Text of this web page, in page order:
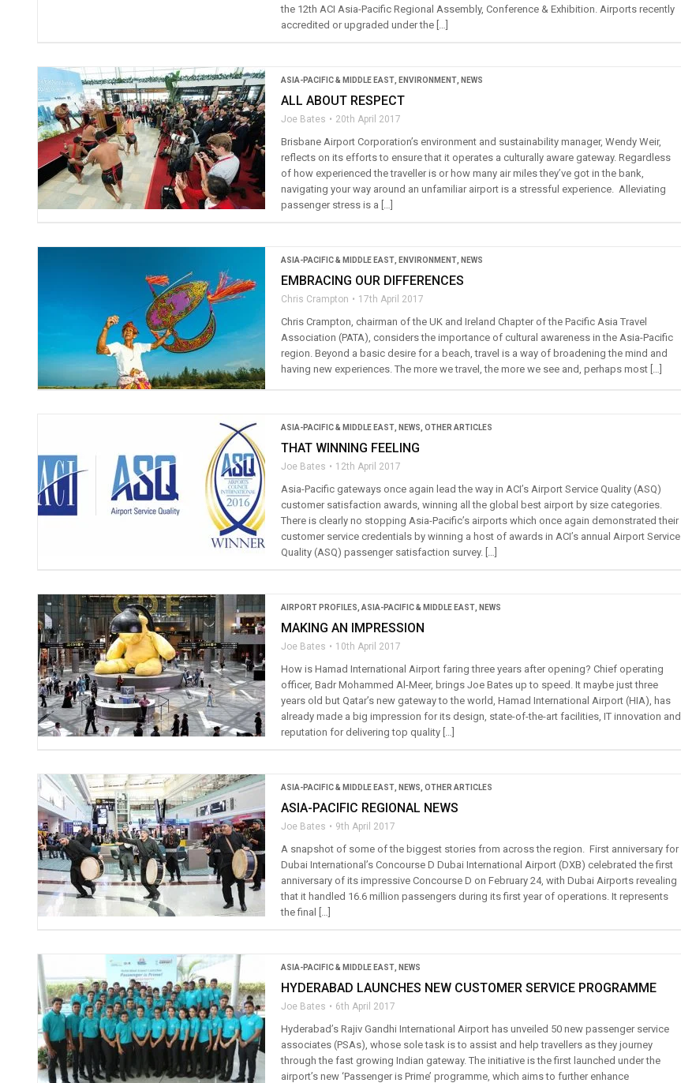
the 12th ACI Asia-Pacific Regional Assembly, Conference & Exhibition. Airports recently
accredited or upgraded under the […]
ASIA-PACIFIC & MIDDLE EAST ENVIRONMENT NEWS
ALL ABOUT RESPECT
Joe Bates 20th April 2017
Brisbane Airport Corporation’s environment and sustainability manager, Wendy Weir,
reflects on its efforts to ensure that it operates a culturally aware gateway. Regardless
of how experienced the traveller is or how many air miles they’ve got in the bank,
navigating your way around an unfamiliar airport is a stressful experience. Alleviating
passenger stress is a […]
ASIA-PACIFIC & MIDDLE EAST ENVIRONMENT NEWS
EMBRACING OUR DIFFERENCES
Chris Crampton 17th April 2017
Chris Crampton, chairman of the UK and Ireland Chapter of the Pacific Asia Travel
Association (PATA), considers the importance of cultural awareness in the Asia-Pacific
region. Beyond a basic desire for a beach, travel is a way of broadening the mind and
having new experiences. The more we travel, the more we see and, perhaps most […]
ASIA-PACIFIC & MIDDLE EAST NEWS OTHER ARTICLES
THAT WINNING FEELING
Joe Bates 12th April 2017
Asia-Pacific gateways once again lead the way in ACI’s Airport Service Quality (ASQ)
customer satisfaction awards, winning all the global best airport by size categories.
There is clearly no stopping Asia-Pacific’s airports which once again demonstrated their
customer service credentials by winning a host of awards in ACI’s annual Airport Service
Quality (ASQ) passenger satisfaction survey. […]
AIRPORT PROFILES ASIA-PACIFIC & MIDDLE EAST NEWS
MAKING AN IMPRESSION
Joe Bates 10th April 2017
How is Hamad International Airport faring three years after opening? Chief operating
officer, Badr Mohammed Al-Meer, brings Joe Bates up to speed. It maybe just three
years old but Qatar’s new gateway to the world, Hamad International Airport (HIA), has
already made a big impression for its design, state-of-the-art facilities, IT innovation and
reputation for delivering top quality […]
ASIA-PACIFIC & MIDDLE EAST NEWS OTHER ARTICLES
ASIA-PACIFIC REGIONAL NEWS
Joe Bates 9th April 2017
A snapshot of some of the biggest stories from across the region. First anniversary for
Dubai International’s Concourse D Dubai International Airport (DXB) celebrated the first
anniversary of its impressive Concourse D on February 24, with Dubai Airports revealing
that it handled 16.6 million passengers during its first year of operations. It represents
the final […]
ASIA-PACIFIC & MIDDLE EAST NEWS
HYDERABAD LAUNCHES NEW CUSTOMER SERVICE PROGRAMME
Joe Bates 6th April 2017
Hyderabad’s Rajiv Gandhi International Airport has unveiled 50 new passenger service
associates (PSAs), whose sole task is to assist and help travellers as they journey
through the fast growing Indian gateway. The initiative is the first launched under the
airport’s new ‘Passenger is Prime’ programme, which aims to further enhance